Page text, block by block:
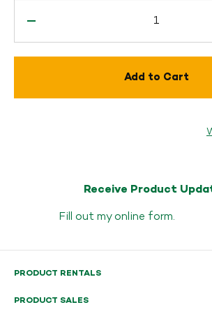
Add to Cart
Receive Product
Fill out myonline form.
PRODUCT RENTALS
PRODUCT SALES